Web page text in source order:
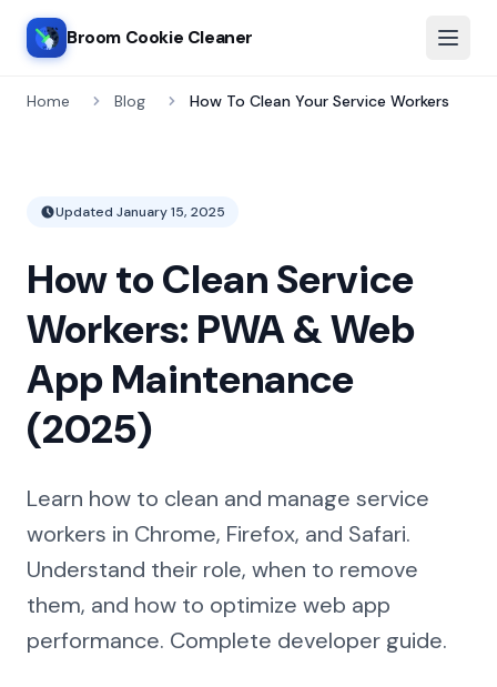
Broom Cookie Cleaner
Home Blog How To Clean Your Service Workers
Updated January 15, 2025
How to Clean Service
Workers: PWA & Web
App Maintenance
(2025)
Learn how to clean and manage service
workers in Chrome, Firefox, and Safari.
Understand their role, when to remove
them, and how to optimize web app
performance. Complete developer guide.